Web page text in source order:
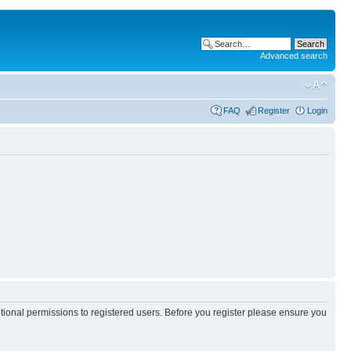
Advanced search
FAQ Register Login
permissions to registered users. Before you register please ensure you